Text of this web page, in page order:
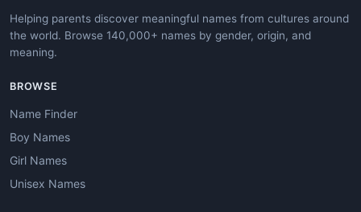
Helping parents discover meaningful names from cultures around
the world. Browse 140,000+ names by gender, origin, and
meaning.
BROWSE
Name Finder
Boy Names
Girl Names
Unisex Names